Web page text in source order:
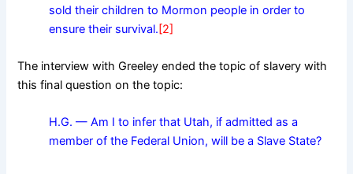
sold their children to Mormon people in order to
ensure their survival. [2]
The interview with Greeley ended the topic of slavery with
this final question on the topic:
H.G. — Am I to infer that Utah, if admitted as a
member of the Federal Union, will be a Slave State?